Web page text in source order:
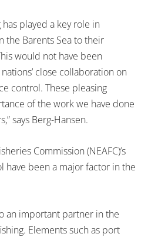
played a key role in
the Barents Sea to their
would not have been
close collaboration on
control. These pleasing
of the work we have done
says Berg-Hansen.
Commission (NEAFC)’s
have been a major factor in the
an important partner in the
Elements such as port